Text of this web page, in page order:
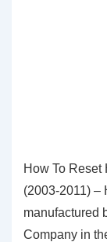
How To
(2003-2011) –
manufactured
Company in